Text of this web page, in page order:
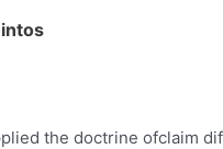
the doctrine ofclaim